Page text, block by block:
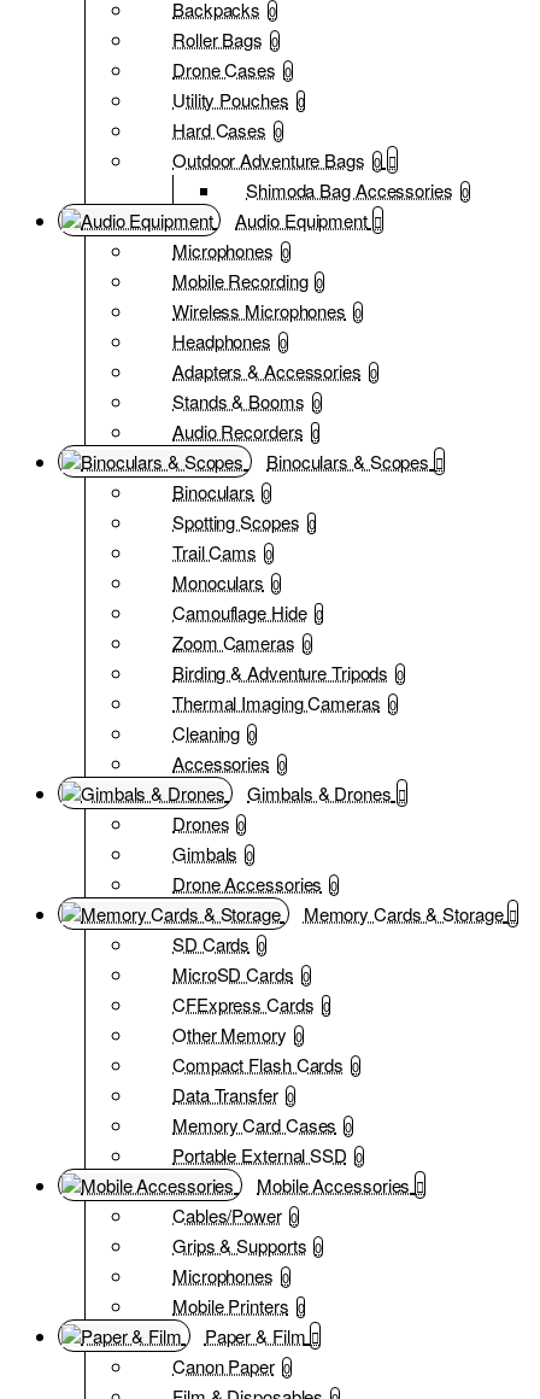
Backpacks 0
Roller Bags 0
Drone Cases 0
Utility Pouches 0
Hard Cases 0
Outdoor Adventure Bags 0
Shimoda Bag Accessories 0
Audio Equipment
Microphones 0
Mobile Recording 0
Wireless Microphones 0
Headphones 0
Adapters & Accessories 0
Stands & Booms 0
Audio Recorders 0
Binoculars & Scopes
Binoculars 0
Spotting Scopes 0
Trail Cams 0
Monoculars 0
Camouflage Hide 0
Zoom Cameras 0
Birding & Adventure Tripods 0
Thermal Imaging Cameras 0
Cleaning 0
Accessories 0
Gimbals & Drones
Drones 0
Gimbals 0
Drone Accessories 0
Memory Cards & Storage
SD Cards 0
MicroSD Cards 0
CFExpress Cards 0
Other Memory 0
Compact Flash Cards 0
Data Transfer 0
Memory Card Cases 0
Portable External SSD 0
Mobile Accessories
Cables/Power 0
Grips & Supports 0
Microphones 0
Mobile Printers 0
Paper & Film
Canon Paper 0